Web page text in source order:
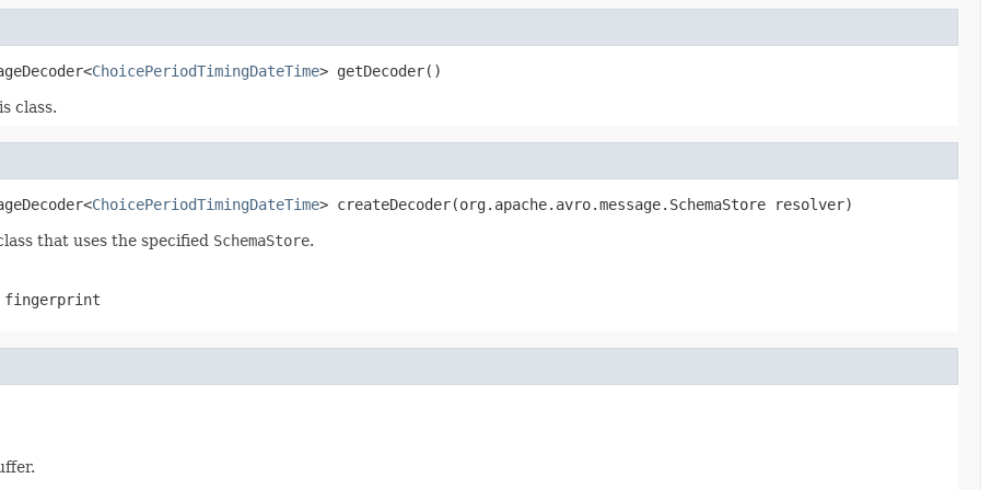
ChoicePeriodTimingDateTime> getDecoder()
class.
ChoicePeriodTimingDateTime> createDecoder(org.apache.avro.message.SchemaStore resolver)
that uses the specified SchemaStore.
fingerprint